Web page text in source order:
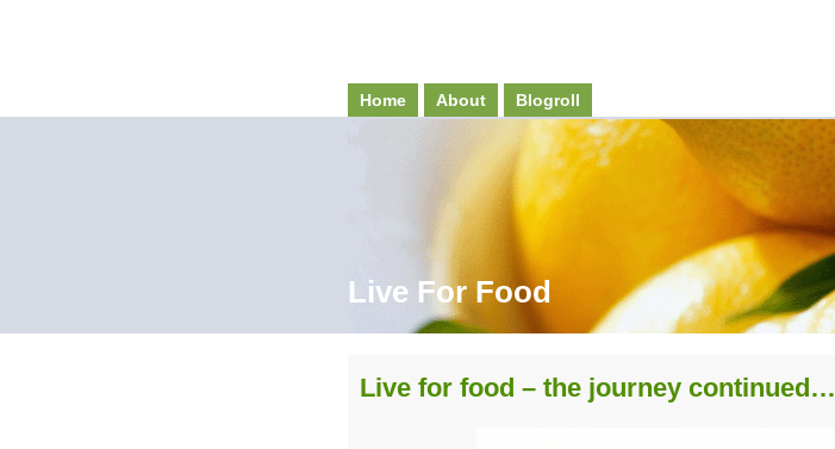
Home About Blogroll
Live For Food
Live for food – the journey continued…